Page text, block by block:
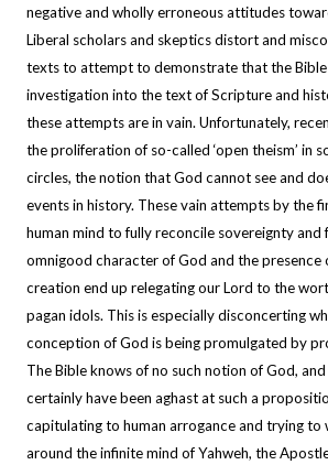
negative and wholly erroneous attitudes
Liberal scholars and skeptics distort and
texts to attempt to demonstrate that the Bible
investigation into the text of Scripture and
these attempts are in vain. Unfortunately,
the proliferation of so-called ‘open theism’ in
circles, the notion that God cannot see and
events in history. These vain attempts by the
human mind to fully reconcile sovereignty and
omnigood character of God and the presence
creation end up relegating our Lord to the
pagan idols. This is especially disconcerting
conception of God is being promulgated by
The Bible knows of no such notion of God,
certainly have been aghast at such a
capitulating to human arrogance and trying to
around the infinite mind of Yahweh, the